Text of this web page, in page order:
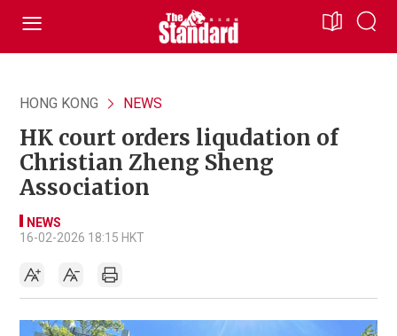
HONG KONG NEWS
HK court orders liqudation of
Christian Zheng Sheng
Association
NEWS
16-02-2026 18:15 HKT